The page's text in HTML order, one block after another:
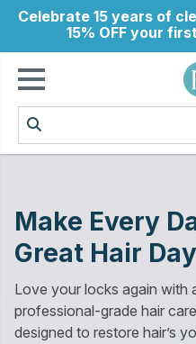
Celebrate 15 years of
15% OFF your
Make Every
Great Hair Day
Love your locks again with
professional-grade hair
designed to restore hair’s